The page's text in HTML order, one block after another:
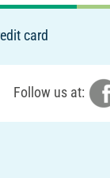
card
Follow us at: